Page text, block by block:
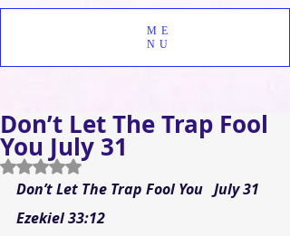
ME
NU
Don’t Let The Trap Fool
You July 31
Rated NaN out of 5 stars.
Don’t Let The Trap Fool You July 31
Ezekiel 33:12